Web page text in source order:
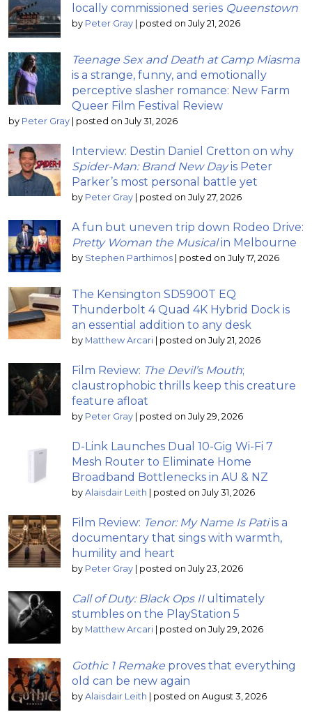
locally commissioned series Queenstown
by Peter Gray | posted on July 21, 2026
Teenage Sex and Death at Camp Miasma
is a strange, funny, and emotionally
perceptive slasher romance: New Farm
Queer Film Festival Review
by Peter Gray | posted on July 31, 2026
Interview: Destin Daniel Cretton on why
Spider-Man: Brand New Dayis Peter
Parker’s most personal battle yet
by Peter Gray | posted on July 27, 2026
A fun but uneven trip down Rodeo Drive:
Pretty Woman the Musicalin Melbourne
by Stephen Parthimos | posted on July 17, 2026
The Kensington SD5900T EQ
Thunderbolt 4 Quad 4K Hybrid Dock is
an essential addition to any desk
by Matthew Arcari | posted on July 21, 2026
Film Review: The Devil’s Mouth;
claustrophobic thrills keep this creature
feature afloat
by Peter Gray | posted on July 29, 2026
D-Link Launches Dual 10-Gig Wi-Fi 7
Mesh Router to Eliminate Home
Broadband Bottlenecks in AU & NZ
by Alaisdair Leith | posted on July 31, 2026
Film Review: Tenor: My Name Is Patiis a
documentary that sings with warmth,
humility and heart
by Peter Gray | posted on July 23, 2026
Call of Duty: Black Ops IIultimately
stumbles on the PlayStation 5
by Matthew Arcari | posted on July 29, 2026
Gothic 1 Remake proves that everything
old can be new again
by Alaisdair Leith | posted on August 3, 2026